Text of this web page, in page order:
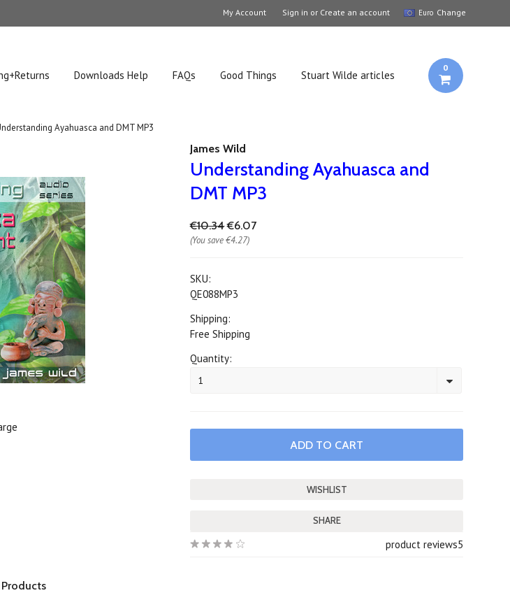
Change
Euro
My Account Sign in or Create an account
Downloads Help FAQs Good Things Stuart Wilde articles
0
Ayahuasca and DMT MP3
James Wild
Understanding Ayahuasca and
DMT MP3
€10.34 €6.07
(You save€4.27)
SKU:
QE088MP3
Shipping:
Free Shipping
Quantity:
1
SHARE
5
product reviews